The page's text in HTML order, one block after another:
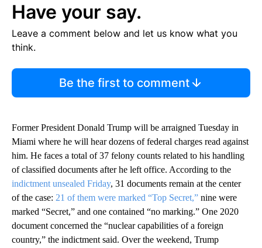
Have your say.
Leave a comment below and let us know what you
think.
Be the first to comment
Former President Donald Trump will be arraigned Tuesday in
Miami where he will hear dozens of federal charges read against
him. He faces a total of 37 felony counts related to his handling
of classified documents after he left office. According to the
indictment unsealed Friday, 31 documents remain at the center
of the case: 21 of them were marked “Top Secret,” nine were
marked “Secret,” and one contained “no marking.” One 2020
document concerned the “nuclear capabilities of a foreign
country,” the indictment said. Over the weekend, Trump